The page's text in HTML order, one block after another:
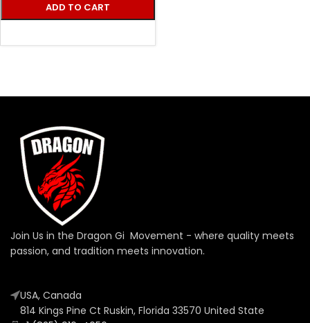
ADD TO CART
Join Us in the Dragon Gi Movement - where quality meets
passion, and tradition meets innovation.
USA, Canada
814 Kings Pine Ct Ruskin, Florida 33570 United State